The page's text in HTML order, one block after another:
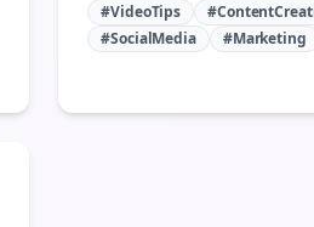
#VideoTips
#SocialMedia
#Marketing
Join the